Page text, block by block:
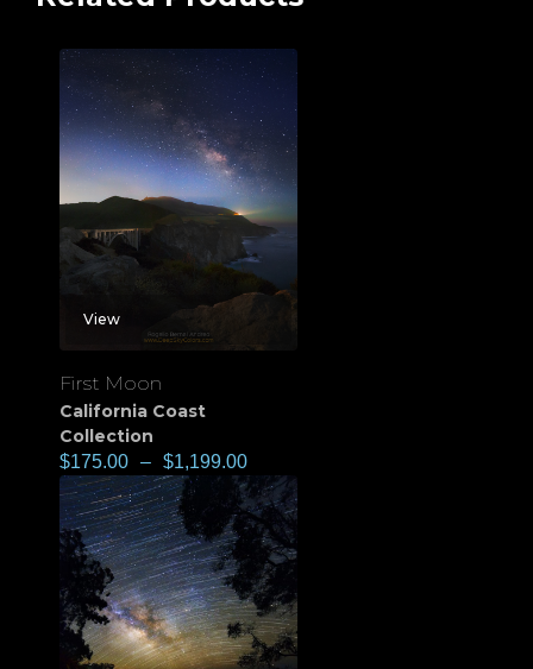
View
First Moon
California Coast
Collection
$175.00 – $1,199.00